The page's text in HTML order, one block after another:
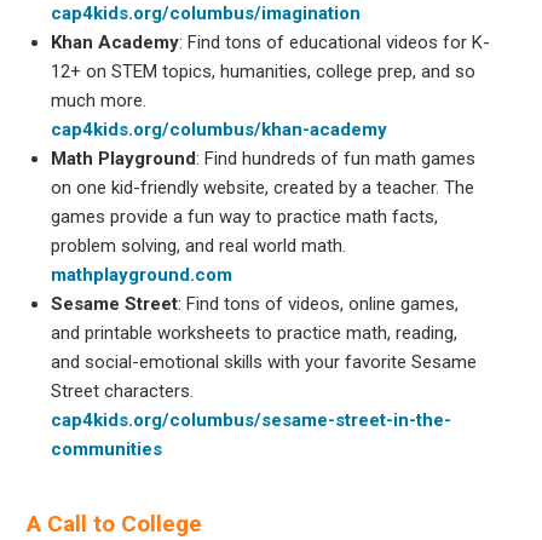
cap4kids.org/columbus/imagination
Khan Academy: Find tons of educational videos for K-
12+ on STEM topics, humanities, college prep, and so
much more.
cap4kids.org/columbus/khan-academy
Math Playground: Find hundreds of fun math games
on one kid-friendly website, created by a teacher. The
games provide a fun way to practice math facts,
problem solving, and real world math.
mathplayground.com
Sesame Street: Find tons of videos, online games,
and printable worksheets to practice math, reading,
and social-emotional skills with your favorite Sesame
Street characters.
cap4kids.org/columbus/sesame-street-in-the-
communities
A Call to College